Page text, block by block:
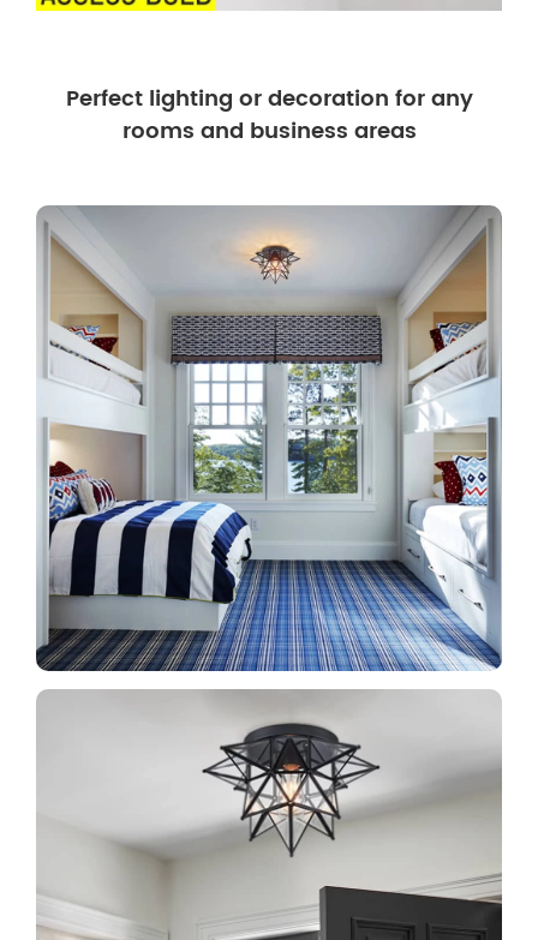
Perfect lighting or decoration for any
rooms and business areas